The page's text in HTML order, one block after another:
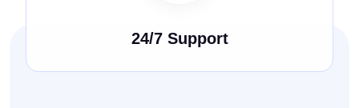
24/7 Support